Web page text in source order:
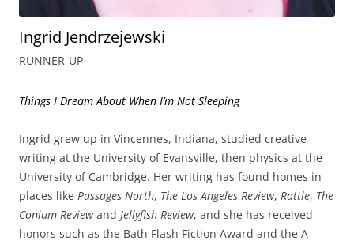
Ingrid Jendrzejewski
RUNNER-UP
Things I Dream About When I’m Not Sleeping
Ingrid grew up in Vincennes, Indiana, studied creative
writing at the University of Evansville, then physics at the
University of Cambridge. Her writing has found homes in
places like Passages North, The Los Angeles Review, Rattle, The
Conium Reviewand Jellyfish Review, and she has received
honors such as the Bath Flash Fiction Award and the A